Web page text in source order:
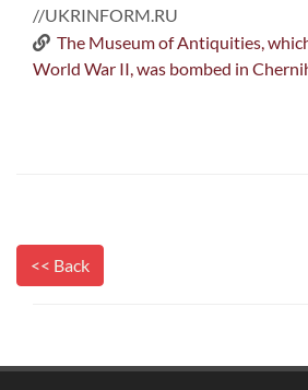
//UKRINFORM.RU
The Museum of Antiquities,
World War II, was bombed in
<< Back